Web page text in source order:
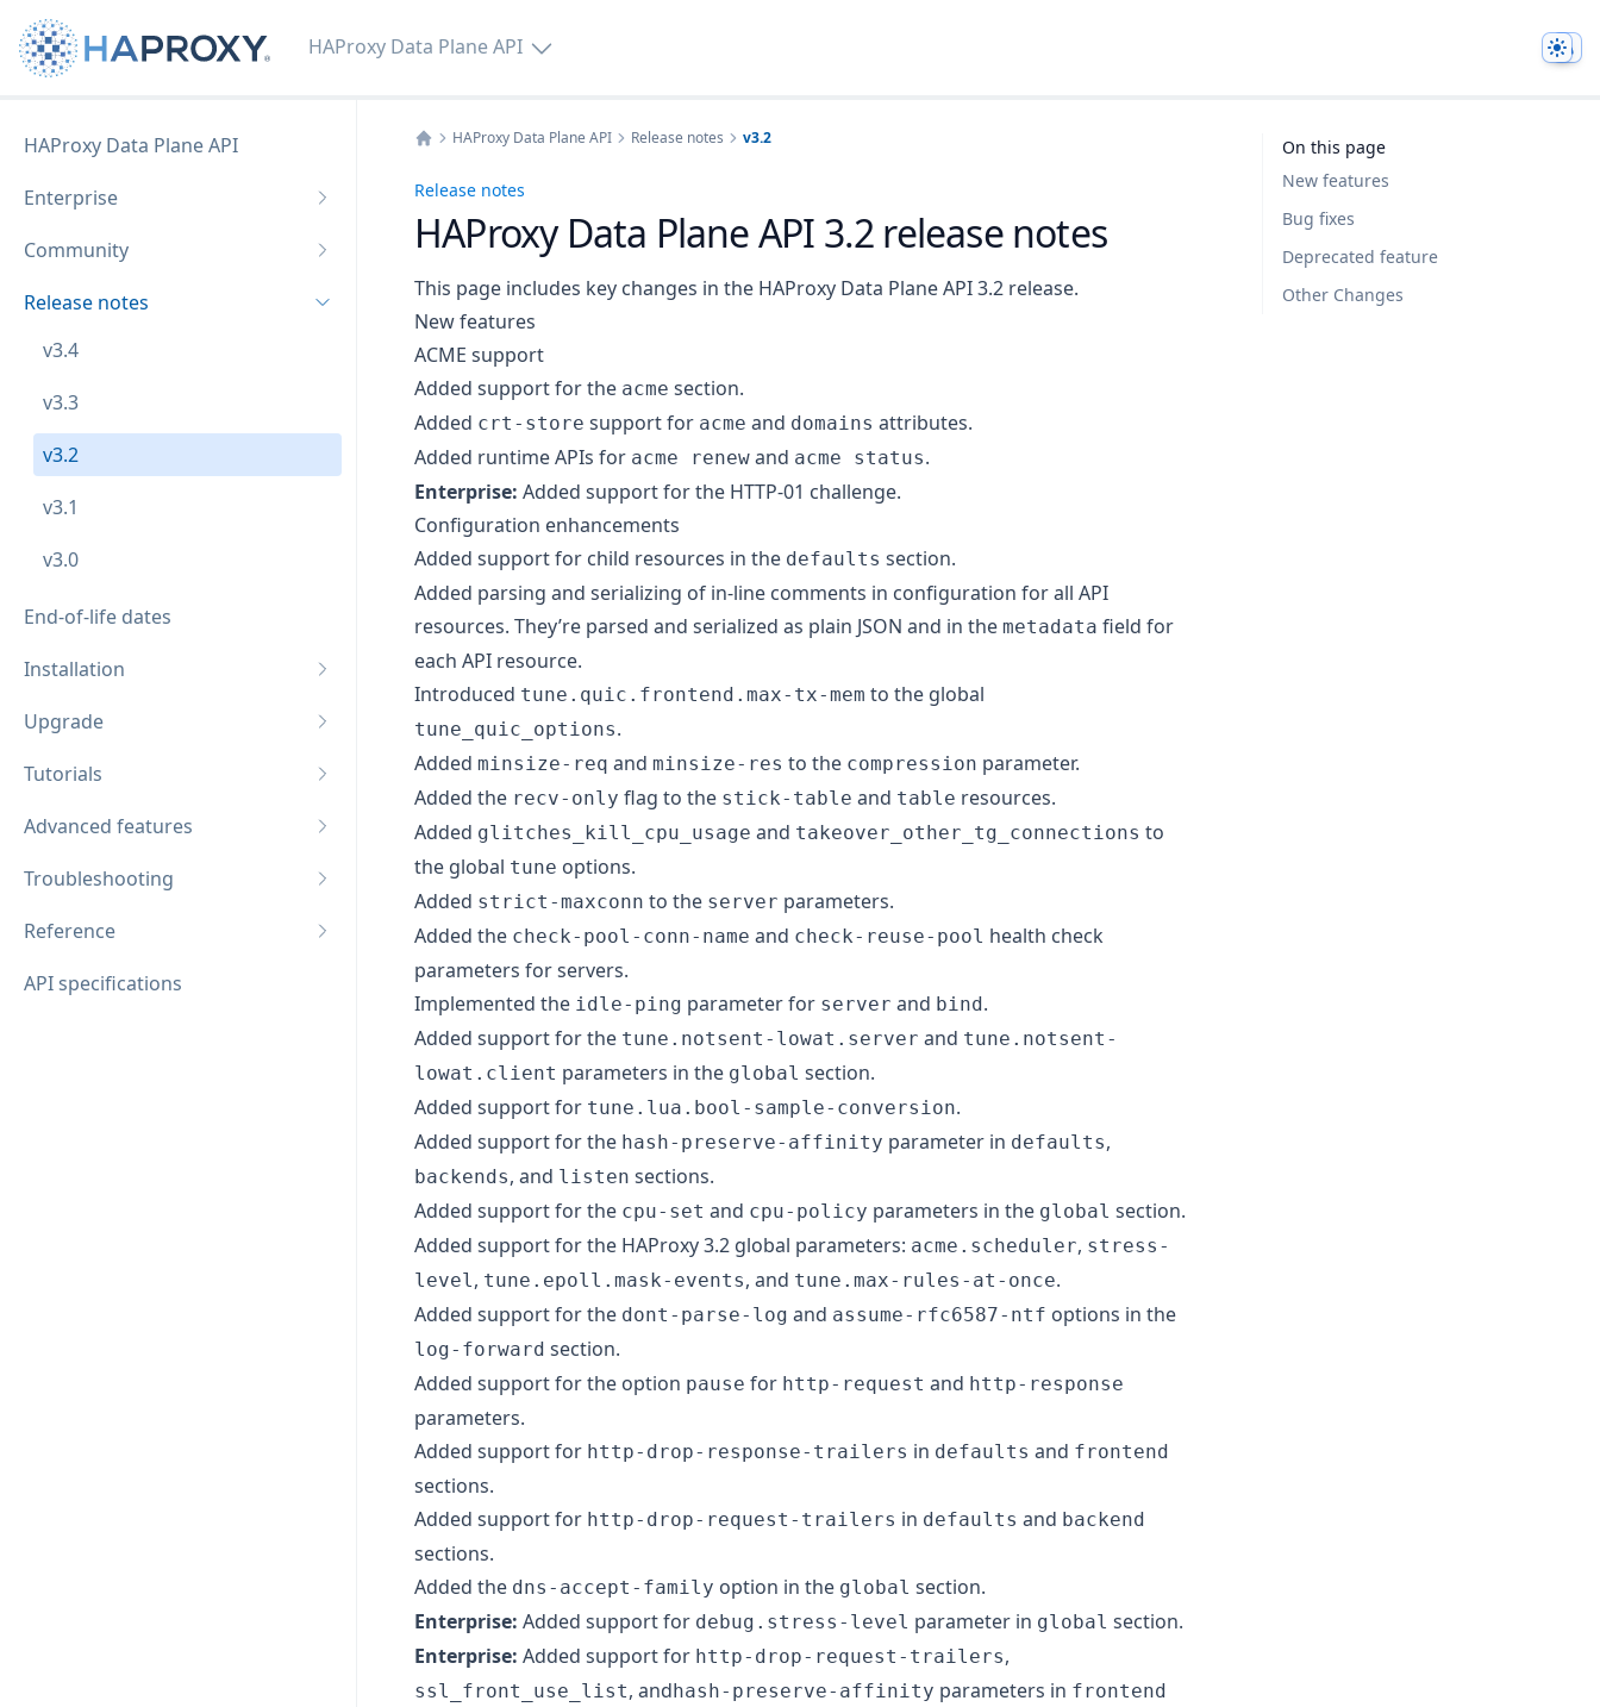
HAProxy Data Plane API
HAProxy Data Plane API
Enterprise
Community
Release notes
v3.4
v3.3
v3.2
v3.1
v3.0
End-of-life dates
Installation
Upgrade
Tutorials
Advanced features
Troubleshooting
Reference
API specifications
HAProxy Data Plane API Release notes v3.2
Release notes
HAProxy Data Plane API 3.2 release notes
This page includes key changes in the HAProxy Data Plane API 3.2 release.
New features
ACME support
Added support for the acme section.
Added crt-store support for acme and domains attributes.
Added runtime APIs for acme renew and acme status.
Enterprise: Added support for the HTTP-01 challenge.
Configuration enhancements
Added support for child resources in the defaults section.
Added parsing and serializing of in-line comments in configuration for all API
resources. They’re parsed and serialized as plain JSON and in the metadata field for
each API resource.
Introduced tune.quic.frontend.max-tx-mem to the global
tune_quic_options.
Added minsize-req and minsize-res to the compression parameter.
Added the recv-only flag to the stick-table and table resources.
Added glitches_kill_cpu_usage and takeover_other_tg_connections to
the global tune options.
Added strict-maxconn to the server parameters.
Added the check-pool-conn-name and check-reuse-pool health check
parameters for servers.
Implemented the idle-ping parameter for server and bind.
Added support for the tune.notsent-lowat.server and tune.notsent-
lowat.client parameters in the global section.
Added support for tune.lua.bool-sample-conversion.
Added support for the hash-preserve-affinity parameter in defaults,
backends, and listen sections.
Added support for the cpu-set and cpu-policy parameters in the global section.
Added support for the HAProxy 3.2 global parameters: acme.scheduler, stress-
level, tune.epoll.mask-events, and tune.max-rules-at-once.
Added support for the dont-parse-log and assume-rfc6587-ntf options in the
log-forward section.
Added support for the option pause for http-request and http-response
parameters.
Added support for http-drop-response-trailers in defaults and frontend
sections.
Added support for http-drop-request-trailers in defaults and backend
sections.
Added the dns-accept-family option in the global section.
Enterprise: Added support for debug.stress-level parameter in global section.
Enterprise: Added support for http-drop-request-trailers,
ssl_front_use_list, andhash-preserve-affinity parameters in frontend
On this page
New features
Bug fixes
Deprecated feature
Other Changes